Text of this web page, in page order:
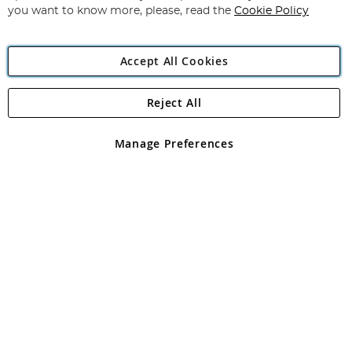
Angling Direct Plc
Angling Direct plc, 2D Wendover Road, Rackheath Industrial
registered in England and Wales No 05151321. VAT No GB 152140945
you want to know more, please, read the Cookie Policy
Accept All Cookies
Manage Preferences
Reject All